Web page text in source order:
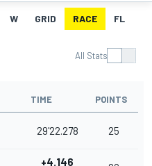
W GRID RACE FL
All Stats
TIME POINTS
29'22.278 25
+4.146